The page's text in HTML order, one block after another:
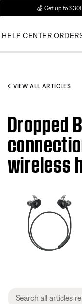
💰 Get up to
HELP CENTER
VIEW ALL ARTICLES
Dropped
wireless